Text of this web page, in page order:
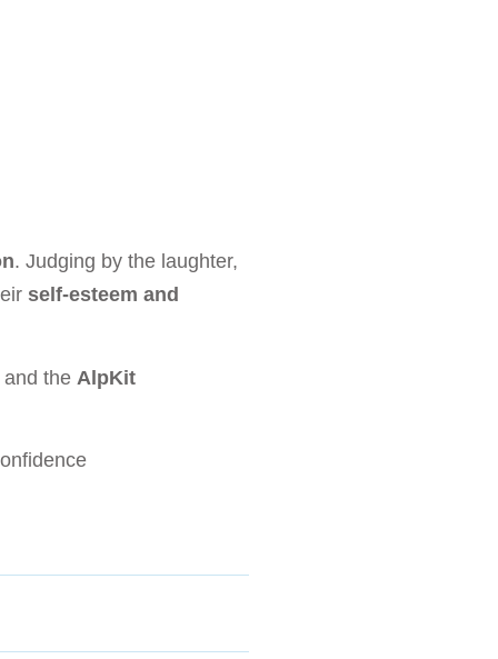
. Judging by the laughter,
self-esteem and
and the AlpKit